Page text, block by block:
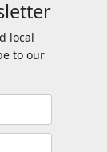
local
to our